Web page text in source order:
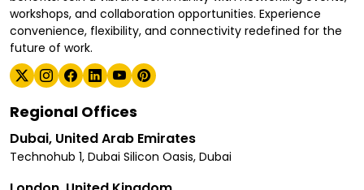
workshops, and collaboration opportunities. Experience
convenience, flexibility, and connectivity redefined for the
future of work.
Regional Offices
Dubai, United Arab Emirates
Technohub 1, Dubai Silicon Oasis, Dubai